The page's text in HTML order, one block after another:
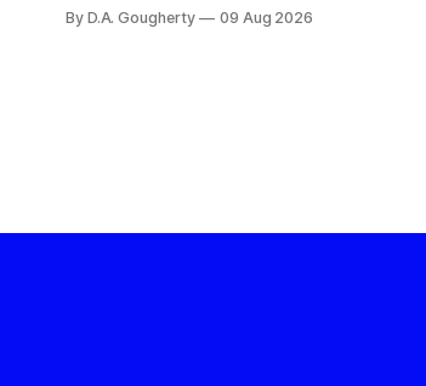
By D.A. Gougherty 09 Aug 2026